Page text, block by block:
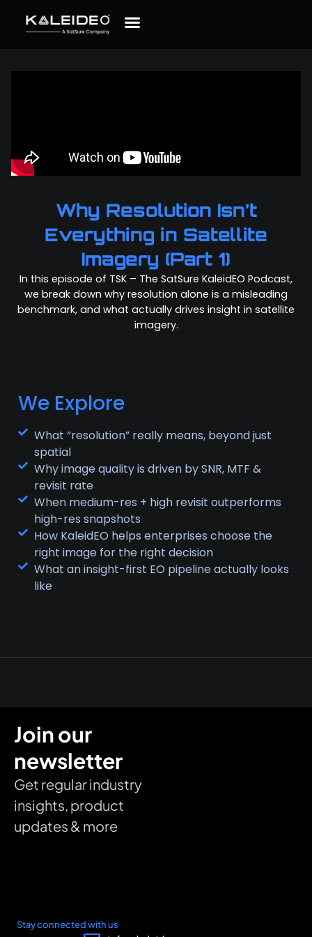
Why Resolution Isn’t
Everything in Satellite
Imagery (Part 1)
In this episode of TSK – The SatSure KaleidEO Podcast,
we break down why resolution alone is a misleading
benchmark, and what actually drives insight in satellite
imagery.
We Explore
What “resolution” really means, beyond just
spatial
Why image quality is driven by SNR, MTF &
revisit rate
When medium-res + high revisit outperforms
high-res snapshots
How KaleidEO helps enterprises choose the
right image for the right decision
What an insight-first EO pipeline actually looks
like
Join our
newsletter
Get regular industry
insights, product
updates & more
Stay connected with us